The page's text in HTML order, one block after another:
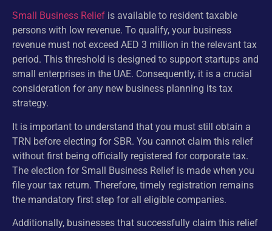
Small Business Relief is available to resident taxable
persons with low revenue. To qualify, your business
revenue must not exceed AED 3 million in the relevant tax
period. This threshold is designed to support startups and
small enterprises in the UAE. Consequently, it is a crucial
consideration for any new business planning its tax
strategy.
It is important to understand that you must still obtain a
TRN before electing for SBR. You cannot claim this relief
without first being officially registered for corporate tax.
The election for Small Business Relief is made when you
file your tax return. Therefore, timely registration remains
the mandatory first step for all eligible companies.
Additionally, businesses that successfully claim this relief